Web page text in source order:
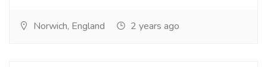
Norwich, England 2 years ago